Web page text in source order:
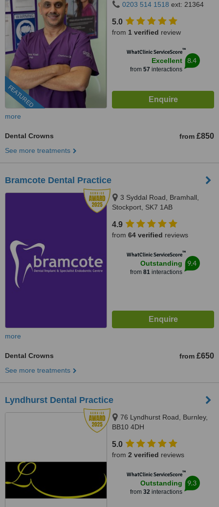
FEATURED
0203 514 1518 ext: 21364
5.0
from 1 verified review
WhatClinic ServiceScore™
Excellent
from 57 interactions
8.4
more
Dental Crowns from £850
See more treatments
Bramcote Dental Practice
3 Syddal Road, Bramhall,
Stockport, SK7 1AB
4.9
from 64 verified reviews
WhatClinic ServiceScore™
Outstanding
from 81interactions
9.4
more
Dental Crowns from £650
See more treatments
Lyndhurst Dental Practice
76 Lyndhurst Road, Burnley,
BB10 4DH
5.0
from 2 verified reviews
WhatClinic ServiceScore™
Outstanding
from 32interactions
9.3